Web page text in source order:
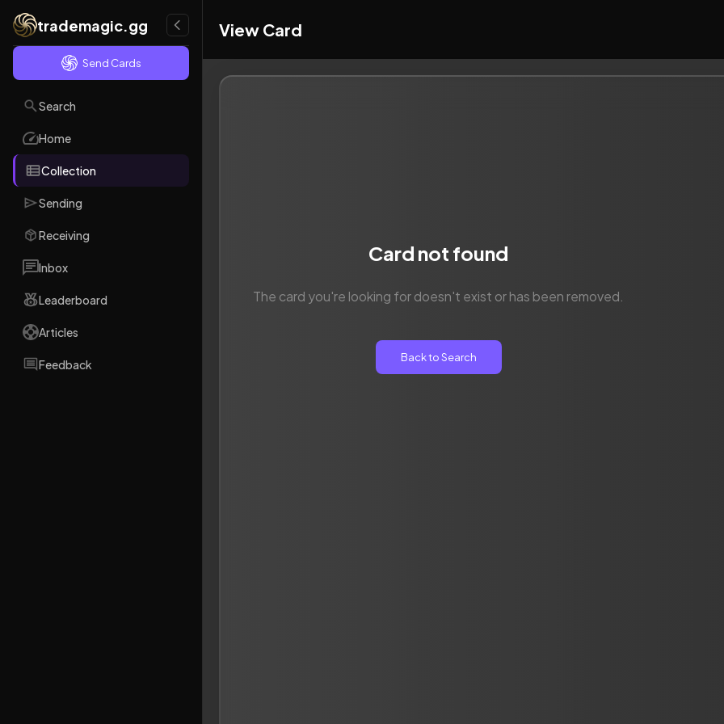
trademagic.gg
Send Cards
Search
Home
Collection
Sending
Receiving
Inbox
Leaderboard
Articles
Feedback
View Card
Card not found
The card you're looking for doesn't exist or has been removed.
Back to Search